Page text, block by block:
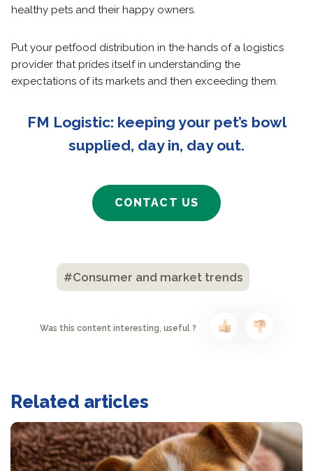
healthy pets and their happy owners.
Put your petfood distribution in the hands of a logistics
provider that prides itself in understanding the
expectations of its markets and then exceeding them.
FM Logistic: keeping your pet’s bowl
supplied, day in, day out.
CONTACT US
#Consumer and market trends
Was this content interesting, useful ?
Related articles